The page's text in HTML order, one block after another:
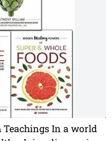
In a world